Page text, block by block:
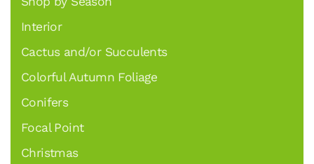
Interior
Cactus and/or Succulents
Colorful Autumn Foliage
Conifers
Focal Point
Christmas